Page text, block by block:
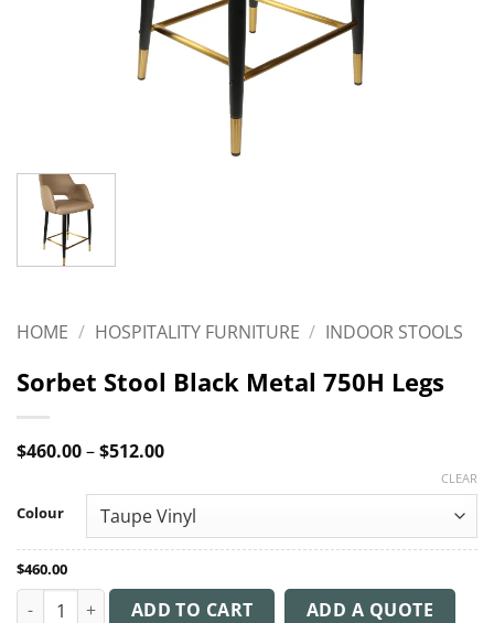
HOME / HOSPITALITY FURNITURE / INDOOR STOOLS
Sorbet Stool Black Metal 750H Legs
$460.00–$512.00Price
through
$512.00
Colour
CLEAR
$460.00
Sorbet Stool Black Metal 750H Legs quantity
ADD TO CART ADD A QUOTE